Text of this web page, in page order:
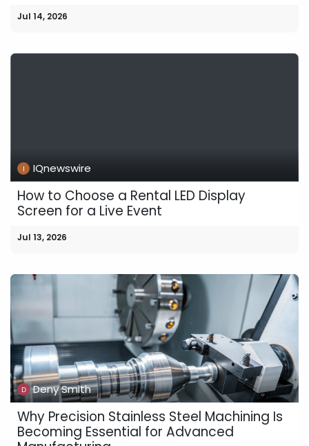
Jul 14, 2026
IQnewswire
How to Choose a Rental LED Display
Screen for a Live Event
Jul 13, 2026
Deny Smith
Why Precision Stainless Steel Machining Is
Becoming Essential for Advanced